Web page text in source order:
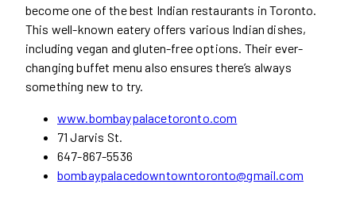
become one of the best Indian restaurants in Toronto.
This well-known eatery offers various Indian dishes,
including vegan and gluten-free options. Their ever-
changing buffet menu also ensures there’s always
something new to try.
www.bombaypalacetoronto.com
71 Jarvis St.
647-867-5536
bombaypalacedowntowntoronto@gmail.com